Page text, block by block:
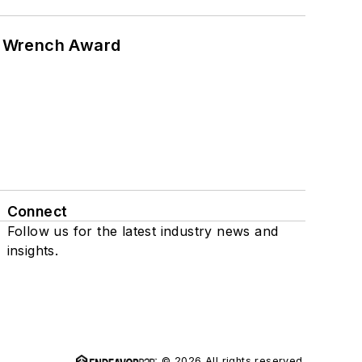
Award
Connect
Follow us for the latest industry news and
insights.